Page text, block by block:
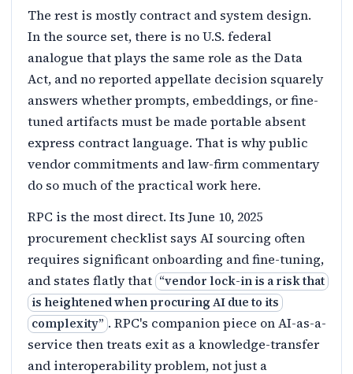
The rest is mostly contract and system design.
In the source set, there is no U.S. federal
analogue that plays the same role as the Data
Act, and no reported appellate decision squarely
answers whether prompts, embeddings, or fine-
tuned artifacts must be made portable absent
express contract language. That is why public
vendor commitments and law-firm commentary
do so much of the practical work here.
RPC is the most direct. Its June 10, 2025
procurement checklist says AI sourcing often
requires significant onboarding and fine-tuning,
and states flatly that “vendor lock-in is a risk that
is heightened when procuring AI due to its
complexity” . RPC's companion piece on AI-as-a-
service then treats exit as a knowledge-transfer
and interoperability problem, not just a